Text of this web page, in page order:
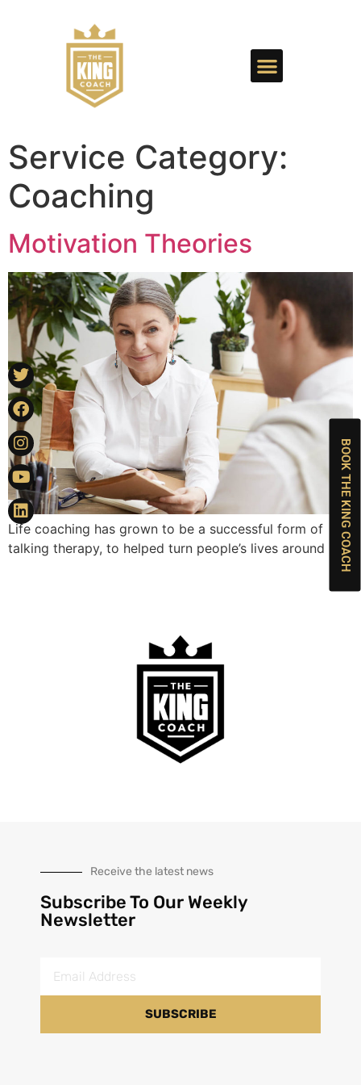
Service Category:
Coaching
Motivation Theories
Life coaching has grown to be a successful form of
talking therapy, to helped turn people’s lives around
Receive the latest news
Subscribe To Our Weekly
Newsletter
SUBSCRIBE
BOOK THE KING COACH